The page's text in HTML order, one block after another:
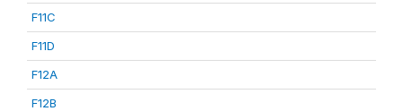
F11C
F11D
F12A
F12B